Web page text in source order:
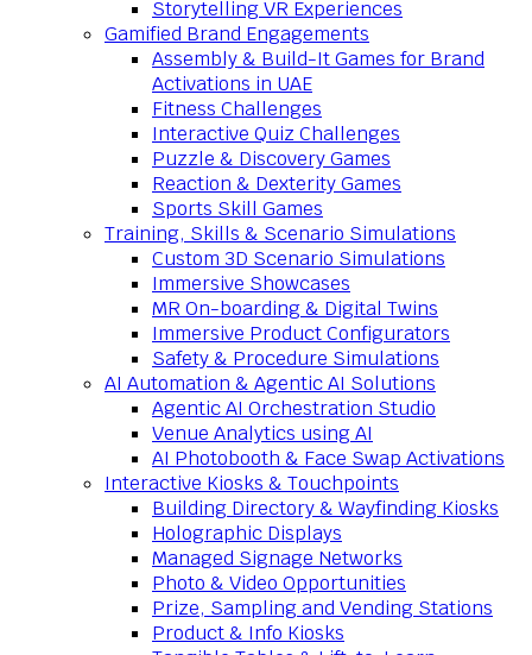
Storytelling VR Experiences
Gamified Brand Engagements
Assembly & Build-It Games for Brand
Activations in UAE
Fitness Challenges
Interactive Quiz Challenges
Puzzle & Discovery Games
Reaction & Dexterity Games
Sports Skill Games
Training, Skills & Scenario Simulations
Custom 3D Scenario Simulations
Immersive Showcases
MR On-boarding & Digital Twins
Immersive Product Configurators
Safety & Procedure Simulations
AI Automation & Agentic AI Solutions
Agentic AI Orchestration Studio
Venue Analytics using AI
AI Photobooth & Face Swap Activations
Interactive Kiosks & Touchpoints
Building Directory & Wayfinding Kiosks
Holographic Displays
Managed Signage Networks
Photo & Video Opportunities
Prize, Sampling and Vending Stations
Product & Info Kiosks